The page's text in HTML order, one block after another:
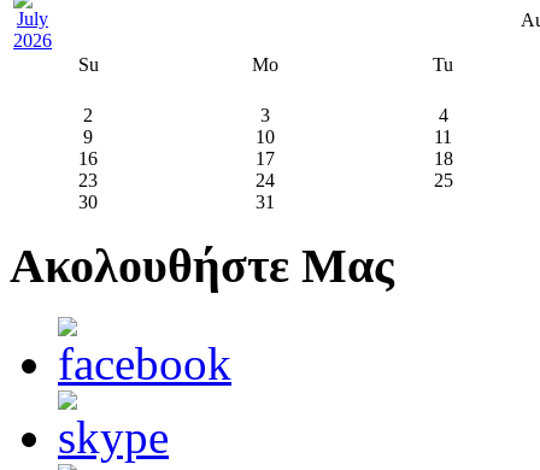
Su Mo Tu
2 3
4
9
10
11
16
17
18
23
24
25
30
31
Ακολουθήστε Μας